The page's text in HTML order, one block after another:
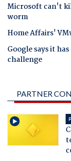
Microsoft can't
worm
Home Affairs'
Google says it
challenge
PARTNER